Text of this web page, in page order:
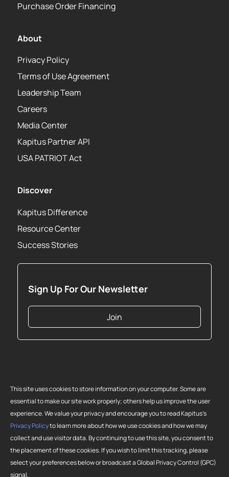
This site uses cookies to store information on your computer. Some are
essential to make our site work properly; others help us improve the user
experience. We value your privacy and encourage you to read Kapitus’s
Privacy Policyto learn more about how we use cookies and how we may
collect and use visitor data. By continuing to use this site, you consent to
the placement of these cookies. If you wish to limit this tracking, please
select your preferences below or broadcast a Global Privacy Control (GPC)
signal.
Sign Up For Our Newsletter
Join
Discover
Kapitus Difference
Resource Center
Success Stories
About
Privacy Policy
Terms of Use Agreement
Leadership Team
Careers
Media Center
Kapitus Partner API
USA PATRIOT Act
Purchase Order Financing
Copyright 2026 Strategic Funding Source, Inc. All rights reserved. Kapitus
Source, Inc. Loans made or brokered in California are made or brokered
pursuant to California Finance Lenders License No. 603-G807.